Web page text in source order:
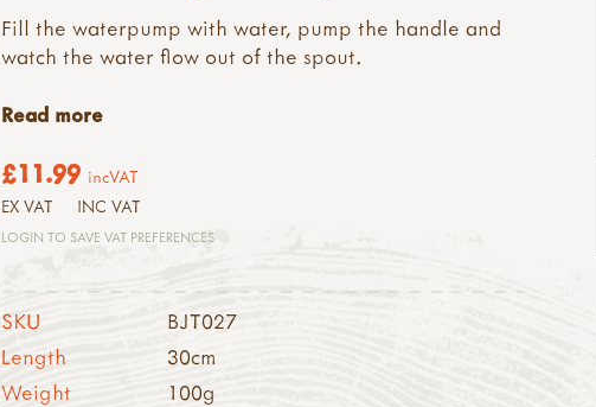
Fill the waterpump with water, pump the handle and
watch the water flow out of the spout.
Read more
£11.99 incVAT
EX VAT INC VAT
LOGIN TO SAVE VAT PREFERENCES
SKU
BJT027
Length
30cm
Weight
100g